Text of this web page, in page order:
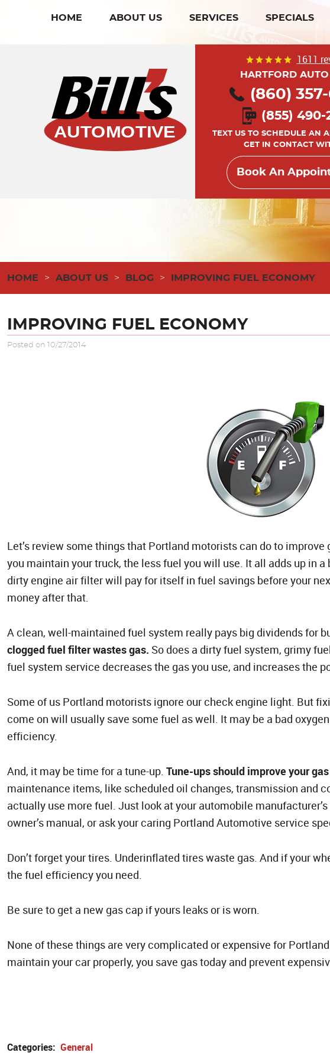
HOME ABOUT US SERVICES SPECIALS
1611
HARTFORD
(860)
(855) 490-
TEXT US TO SCHEDULE AN
GET IN CONTACT
Book An
HOME ABOUT US BLOG IMPROVING FUEL ECONOMY
IMPROVING FUEL ECONOMY
Posted on 10/27/2014
Let’s review some things that Portland motorists can do to
you maintain your truck, the less fuel you will use. It all adds up in
dirty engine air filter will pay for itself in fuel savings before your
money after that.
A clean, well-maintained fuel system really pays big dividends for
clogged fuel filter wastes gas. So does a dirty fuel system, grimy
fuel system service decreases the gas you use, and increases the
Some of us Portland motorists ignore our check engine light. But
come on will usually save some fuel as well. It may be a bad
efficiency.
And, it may be time for a tune-up. Tune-ups should improve your
maintenance items, like scheduled oil changes, transmission and
actually use more fuel. Just look at your automobile
owner’s manual, or ask your caring Portland Automotive service
Don’t forget your tires. Underinflated tires waste gas. And if your
the fuel efficiency you need.
Be sure to get a new gas cap if yours leaks or is worn.
None of these things are very complicated or expensive for
maintain your car properly, you save gas today and prevent
Categories: General